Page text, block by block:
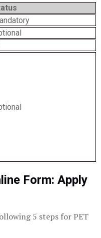
Form: Apply
5 steps for PET